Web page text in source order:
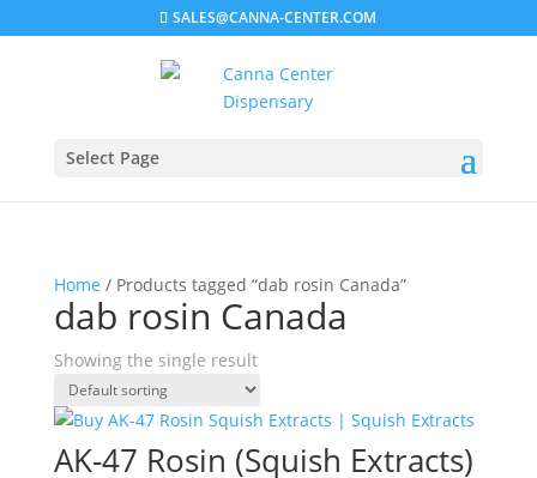
SALES@CANNA-CENTER.COM
Select Page
Home / Products tagged “dab rosin Canada”
dab rosin Canada
Showing the single result
AK-47 Rosin (Squish Extracts)